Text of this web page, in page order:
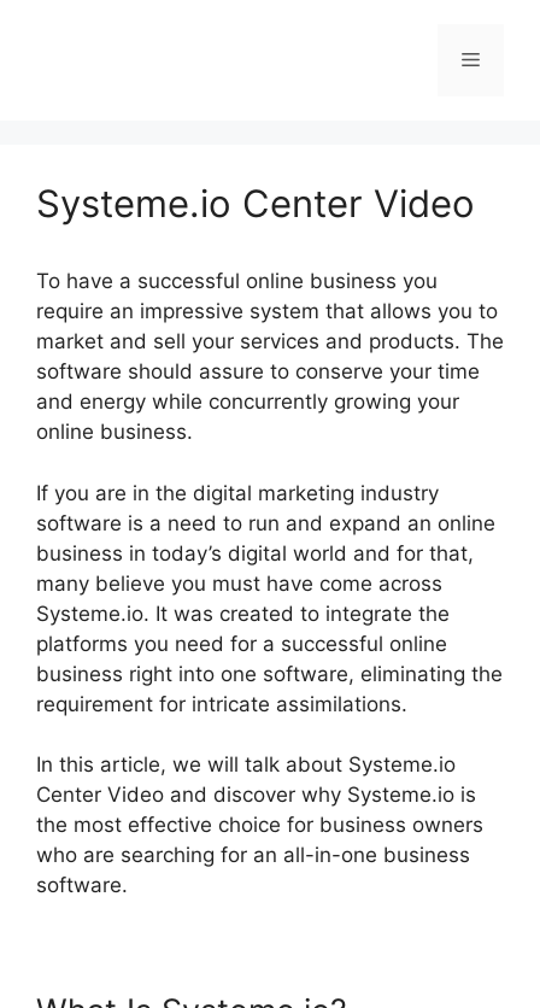
Menu
Systeme.io Center Video
To have a successful online business you
require an impressive system that allows you to
market and sell your services and products. The
software should assure to conserve your time
and energy while concurrently growing your
online business.
If you are in the digital marketing industry
software is a need to run and expand an online
business in today’s digital world and for that,
many believe you must have come across
Systeme.io. It was created to integrate the
platforms you need for a successful online
business right into one software, eliminating the
requirement for intricate assimilations.
In this article, we will talk about Systeme.io
Center Video and discover why Systeme.io is
the most effective choice for business owners
who are searching for an all-in-one business
software.